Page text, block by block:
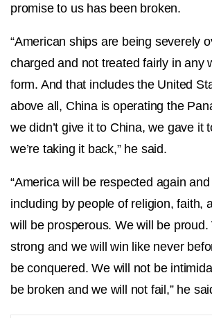
promise to us has been broken.
“American ships are being severely
charged and not treated fairly in any
form. And that includes the United
above all, China is operating the
we didn’t give it to China, we gave it
we’re taking it back,” he said.
“America will be respected again
including by people of religion, faith,
will be prosperous. We will be proud.
strong and we will win like never
be conquered. We will not be
be broken and we will not fail,” he